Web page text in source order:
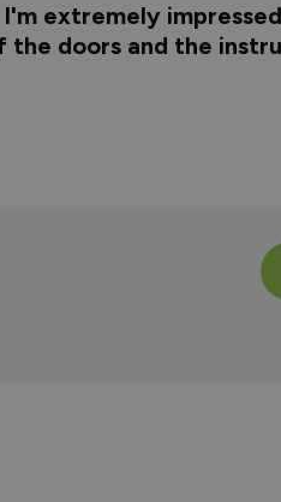
I'm extremely
doors and the